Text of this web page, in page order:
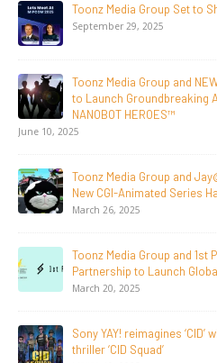
NEW-GEN Universe, Inc.
Initiative to San Diego
Toonz Media Group Lands
Breakout Animated Series
June 29, 2026
Announce The Taste Of
Documentary On Japan’s
June 23, 2026
Tulipop Teams Up with
Film Tulipop: Magical
May 13, 2026
20 Years Young! Gummibär
Generations Worldwide